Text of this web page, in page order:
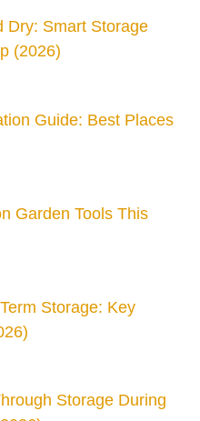
Dry: Smart Storage
(2026)
Guide: Best Places
Garden Tools This
Storage: Key
Storage During